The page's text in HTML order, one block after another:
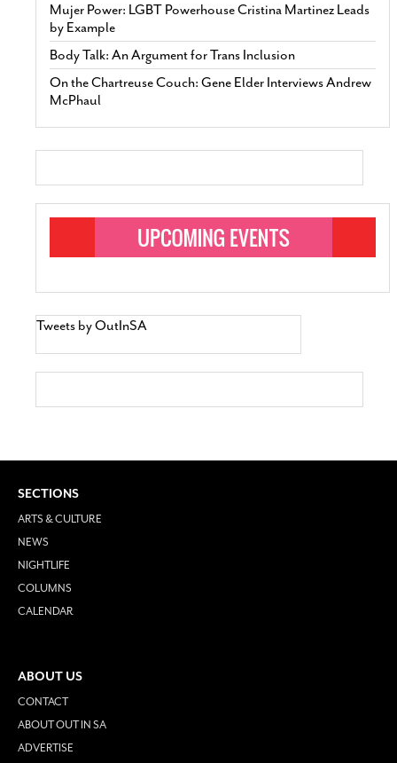
Mujer Power: LGBT Powerhouse Cristina Martinez Leads
by Example
Body Talk: An Argument for Trans Inclusion
On the Chartreuse Couch: Gene Elder Interviews Andrew
McPhaul
Tweets by OutInSA
SECTIONS
ARTS & CULTURE
NEWS
NIGHTLIFE
COLUMNS
CALENDAR
ABOUT US
CONTACT
ABOUT OUT IN SA
ADVERTISE